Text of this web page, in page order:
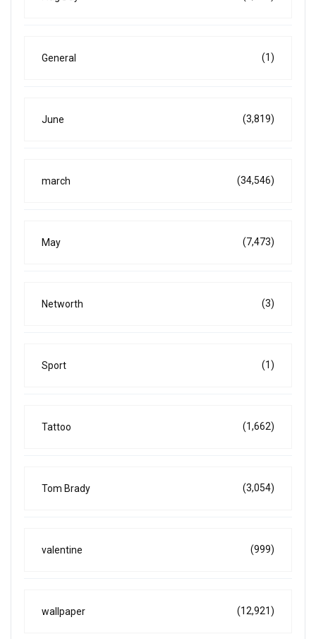
General (1)
June (3,819)
march (34,546)
May (7,473)
Networth (3)
Sport (1)
Tattoo (1,662)
Tom Brady (3,054)
valentine (999)
wallpaper (12,921)